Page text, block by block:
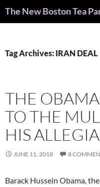
The New Boston Tea
Tag Archives: IRAN DEAL
THE
TO THE
HIS
JUNE 11, 2018 8
Barack Hussein Obama,